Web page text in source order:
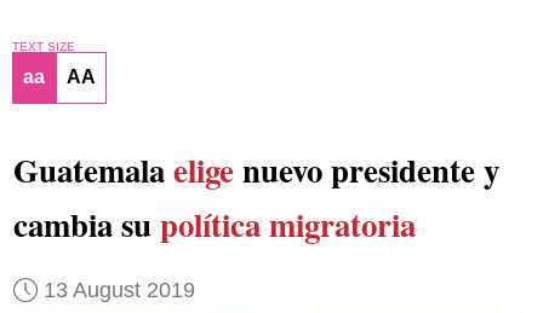
TEXT SIZE
aa AA
Guatemalaeligenuevo presidente y
cambia supolítica migratoria
13 August 2019